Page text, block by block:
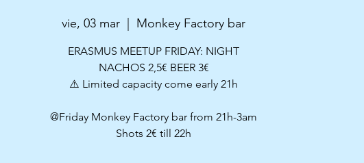
vie, 03 mar Monkey Factory bar
ERASMUS MEETUP FRIDAY: NIGHT
NACHOS 2,5€ BEER 3€
⚠️ Limited capacity come early 21h
@Friday Monkey Factory bar from 21h-3am
Shots 2€ till 22h